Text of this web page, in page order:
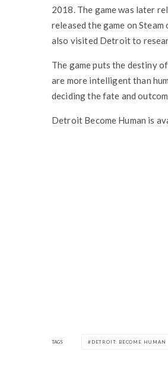
2018. The game was later
released the game on
also visited Detroit to
The game puts the destiny
are more intelligent than
deciding the fate and
Detroit Become Human is
TAGS DETROIT: BECOME HUMAN